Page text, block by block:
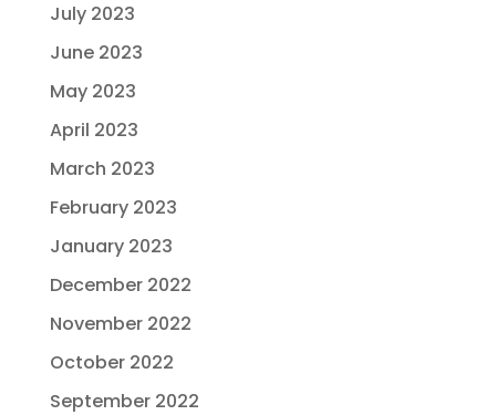
July 2023
June 2023
May 2023
April 2023
March 2023
February 2023
January 2023
December 2022
November 2022
October 2022
September 2022